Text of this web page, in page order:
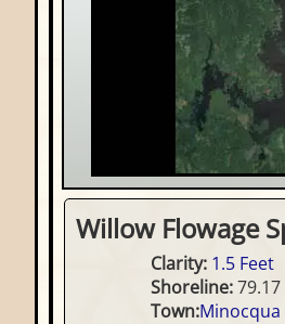
Willow Flowage
Clarity: 1.5 Feet
Shoreline:79.17
Town:Minocqua